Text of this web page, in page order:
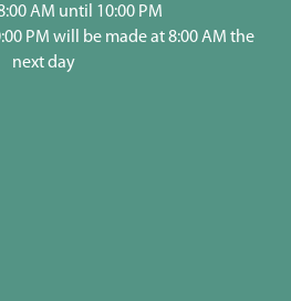
AM until 10:00 PM
PM will be made at 8:00 AM the
next day